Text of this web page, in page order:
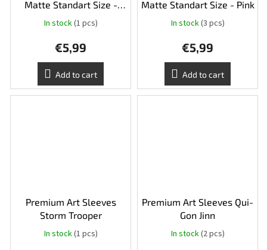
Matte Standart Size -
Yellow
In stock(1 pcs)
€5,99
Add to cart
Matte Standart Size - Pink
In stock(3 pcs)
€5,99
Add to cart
Premium Art Sleeves
Storm Trooper
In stock(1 pcs)
Premium Art Sleeves Qui-
Gon Jinn
In stock(2 pcs)